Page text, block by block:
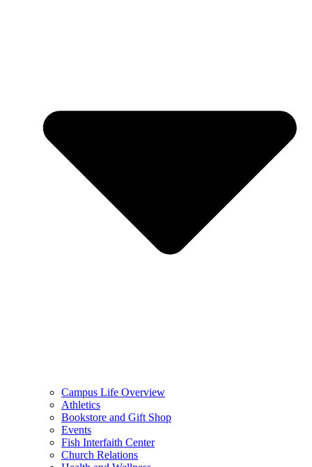
Campus Life Overview
Athletics
Bookstore and Gift Shop
Events
Fish Interfaith Center
Church Relations